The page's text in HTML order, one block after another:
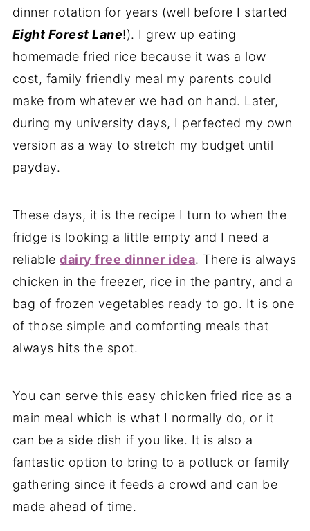
dinner rotation for years (well before I started
Eight Forest Lane!). I grew up eating
homemade fried rice because it was a low
cost, family friendly meal my parents could
make from whatever we had on hand. Later,
during my university days, I perfected my own
version as a way to stretch my budget until
payday.
These days, it is the recipe I turn to when the
fridge is looking a little empty and I need a
reliabledairy free dinner idea. There is always
chicken in the freezer, rice in the pantry, and a
bag of frozen vegetables ready to go. It is one
of those simple and comforting meals that
always hits the spot.
You can serve this easy chicken fried rice as a
main meal which is what I normally do, or it
can be a side dish if you like. It is also a
fantastic option to bring to a potluck or family
gathering since it feeds a crowd and can be
made ahead of time.